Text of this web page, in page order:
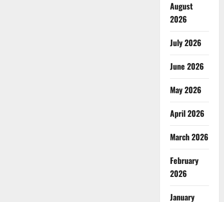
August
2026
July 2026
June 2026
May 2026
April 2026
March 2026
February
2026
January